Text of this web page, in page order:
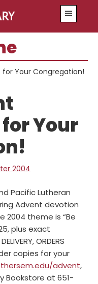
Your Congregation!
Your
2004
Pacific Lutheran
Advent devotion
2004 theme is “Be
plus exact
ORDERS
copies for your
advent,
Bookstore at 651-